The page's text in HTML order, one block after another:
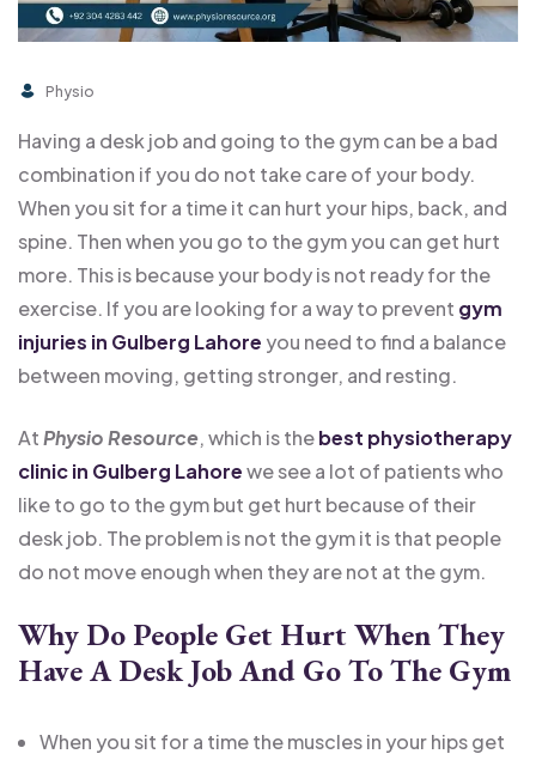
Physio
Having a desk job and going to the gym can be a bad
combination if you do not take care of your body.
When you sit for a time it can hurt your hips, back, and
spine. Then when you go to the gym you can get hurt
more. This is because your body is not ready for the
exercise. If you are looking for a way to prevent gym
injuries in Gulberg Lahore you need to find a balance
between moving, getting stronger, and resting.
AtPhysio Resource, which is thebest physiotherapy
clinic in Gulberg Lahorewe see a lot of patients who
like to go to the gym but get hurt because of their
desk job. The problem is not the gym it is that people
do not move enough when they are not at the gym.
Why Do People Get Hurt When They
Have A Desk Job And Go To The Gym
When you sit for a time the muscles in your hips get